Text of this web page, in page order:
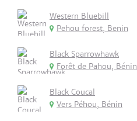
Western Bluebill
Pehou forest, Benin
Black Sparrowhawk
Forêt de Pahou, Bénin
Black Coucal
Vers Péhou, Bénin